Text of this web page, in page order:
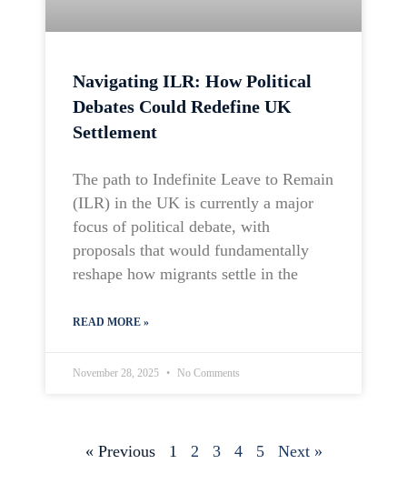
Navigating ILR: How Political
Debates Could Redefine UK
Settlement
The path to Indefinite Leave to Remain
(ILR) in the UK is currently a major
focus of political debate, with
proposals that would fundamentally
reshape how migrants settle in the
READ MORE »
November 28, 2025 No Comments
« Previous 1 2 3 4 5 Next »